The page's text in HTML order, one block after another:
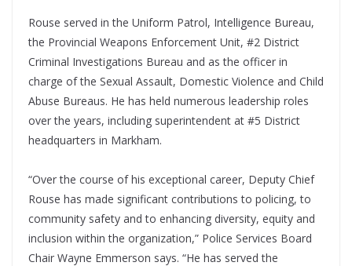
Rouse served in the Uniform Patrol, Intelligence Bureau,
the Provincial Weapons Enforcement Unit, #2 District
Criminal Investigations Bureau and as the officer in
charge of the Sexual Assault, Domestic Violence and Child
Abuse Bureaus. He has held numerous leadership roles
over the years, including superintendent at #5 District
headquarters in Markham.
“Over the course of his exceptional career, Deputy Chief
Rouse has made significant contributions to policing, to
community safety and to enhancing diversity, equity and
inclusion within the organization,” Police Services Board
Chair Wayne Emmerson says. “He has served the